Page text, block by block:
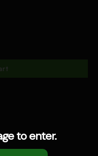
to enter.